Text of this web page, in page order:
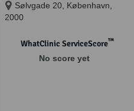
Sølvgade 20, København,
2000
WhatClinic ServiceScore™
No score yet